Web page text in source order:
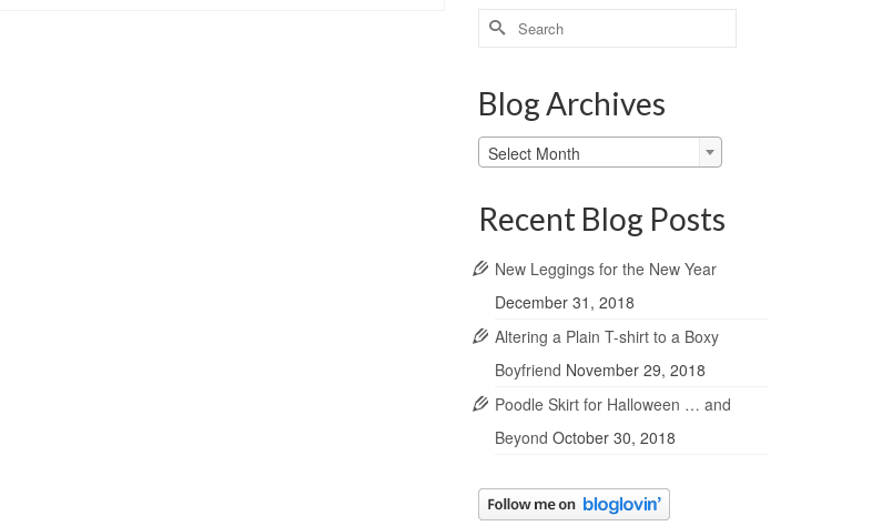
Search
for:
Blog Archives
Blog
Archives
Select Month
Recent Blog Posts
New Leggings for the New Year
December 31, 2018
Altering a Plain T-shirt to a Boxy
Boyfriend November 29, 2018
Poodle Skirt for Halloween … and
Beyond October 30, 2018